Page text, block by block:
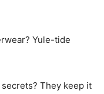
Yule-tide
They keep it